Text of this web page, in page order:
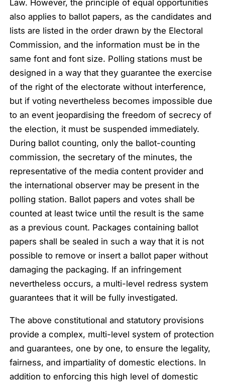
Law. However, the principle of equal opportunities
also applies to ballot papers, as the candidates and
lists are listed in the order drawn by the Electoral
Commission, and the information must be in the
same font and font size. Polling stations must be
designed in a way that they guarantee the exercise
of the right of the electorate without interference,
but if voting nevertheless becomes impossible due
to an event jeopardising the freedom of secrecy of
the election, it must be suspended immediately.
During ballot counting, only the ballot-counting
commission, the secretary of the minutes, the
representative of the media content provider and
the international observer may be present in the
polling station. Ballot papers and votes shall be
counted at least twice until the result is the same
as a previous count. Packages containing ballot
papers shall be sealed in such a way that it is not
possible to remove or insert a ballot paper without
damaging the packaging. If an infringement
nevertheless occurs, a multi-level redress system
guarantees that it will be fully investigated.
The above constitutional and statutory provisions
provide a complex, multi-level system of protection
and guarantees, one by one, to ensure the legality,
fairness, and impartiality of domestic elections. In
addition to enforcing this high level of domestic